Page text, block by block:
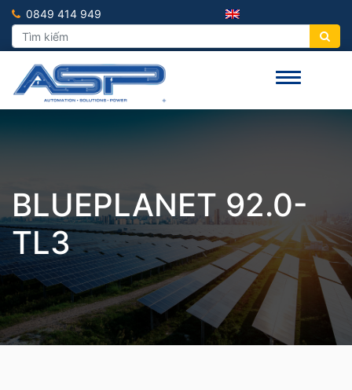
0849 414 949
BLUEPLANET 92.0-
TL3